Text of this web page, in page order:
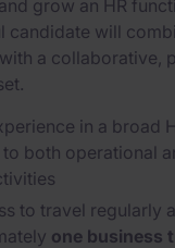
grow an HR
candidate will
a collaborative,
in a broad
both operational
to travel regularly
one business